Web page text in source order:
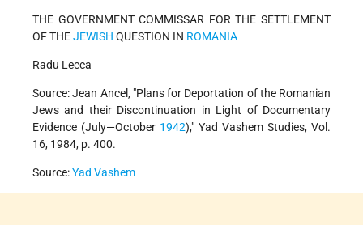
THE GOVERNMENT COMMISSAR FOR THE SETTLEMENT
OF THEJEWISH QUESTION IN ROMANIA
Radu Lecca
Source: Jean Ancel, "Plans for Deportation of the Romanian
Jews and their Discontinuation in Light of Documentary
Evidence (July—October 1942)," Yad Vashem Studies, Vol.
16, 1984, p. 400.
Source:Yad Vashem